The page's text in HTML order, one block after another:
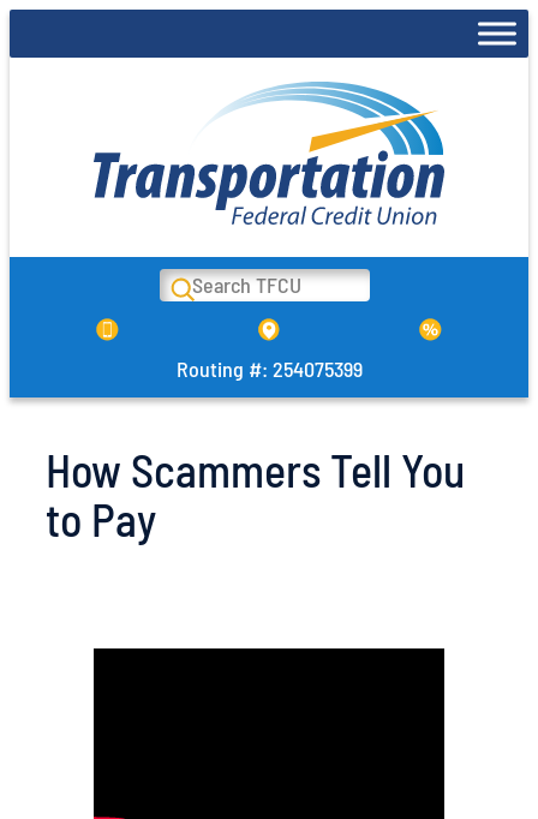
to
Search
Routing #: 254075399
How Scammers Tell You
to Pay